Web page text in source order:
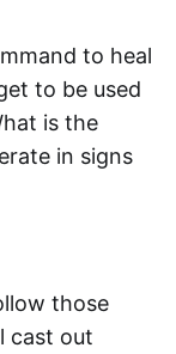
to heal
to be used
is the
in signs
those
cast out